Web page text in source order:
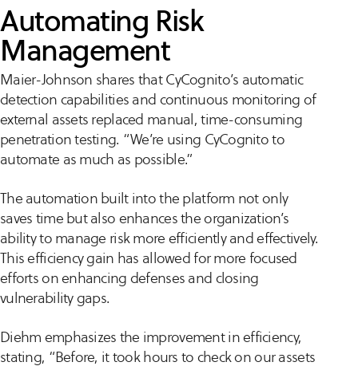
Automating Risk
Management
Maier-Johnson shares that CyCognito’s automatic
detection capabilities and continuous monitoring of
external assets replaced manual, time-consuming
penetration testing. “We’re using CyCognito to
automate as much as possible.”
The automation built into the platform not only
saves time but also enhances the organization’s
ability to manage risk more efficiently and effectively.
This efficiency gain has allowed for more focused
efforts on enhancing defenses and closing
vulnerability gaps.
Diehm emphasizes the improvement in efficiency,
stating, “Before, it took hours to check on our assets